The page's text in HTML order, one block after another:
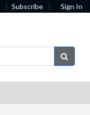
Subscribe Sign In